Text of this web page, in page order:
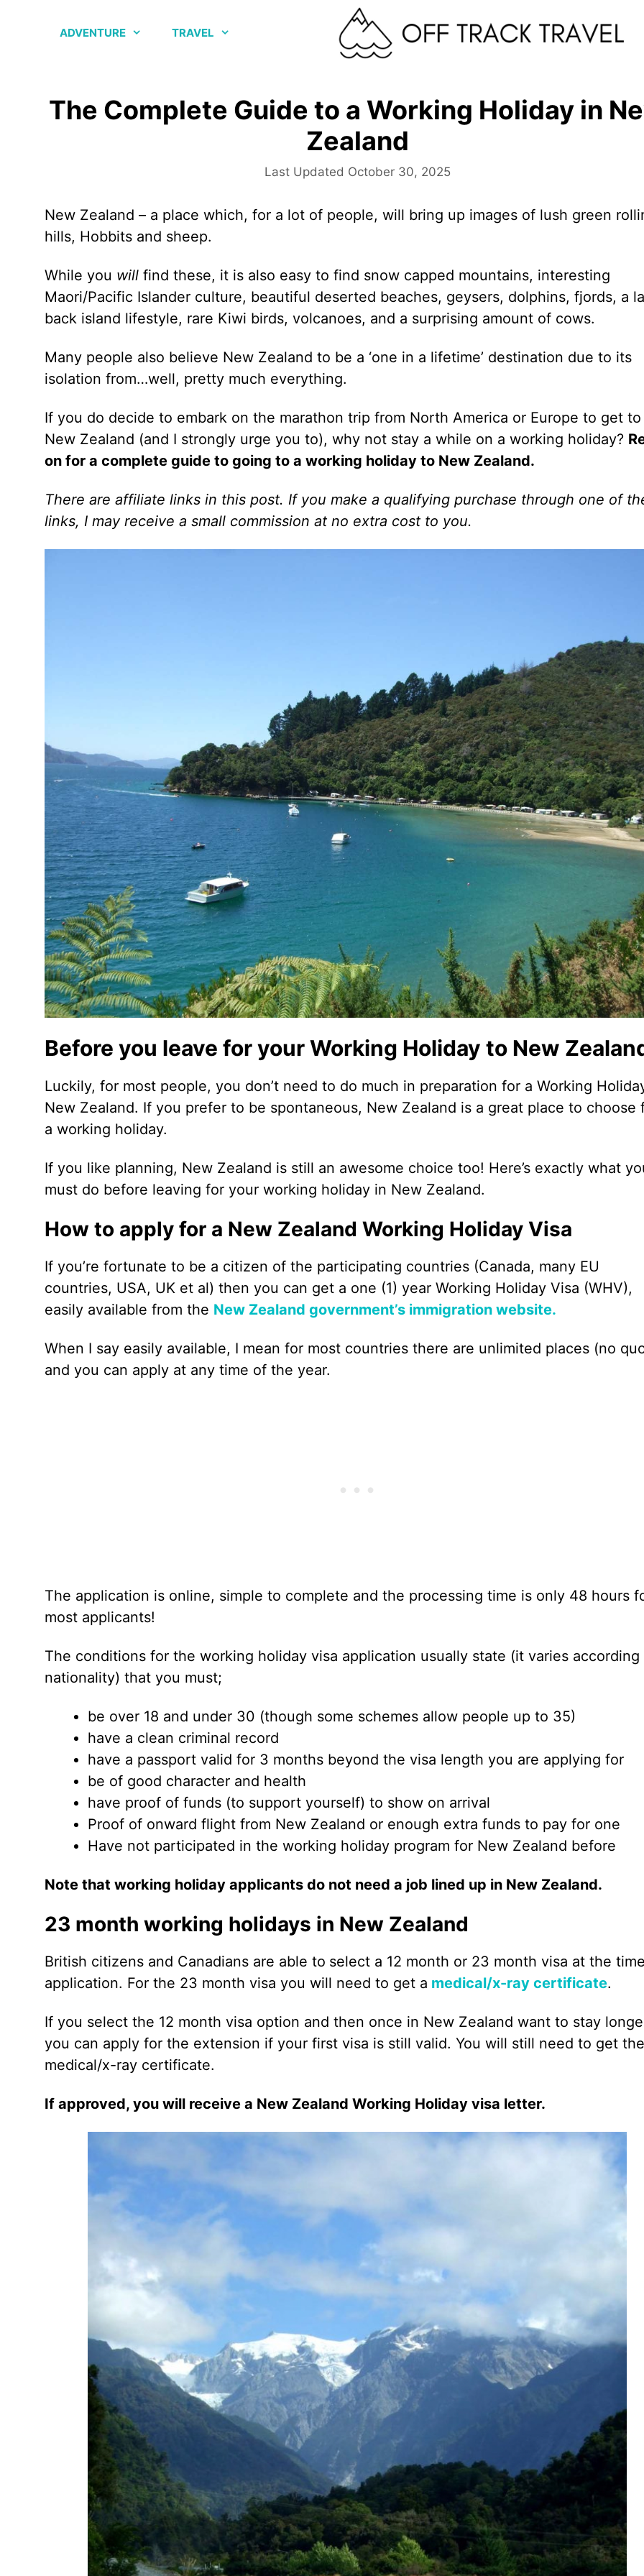
ADVENTURE TRAVEL
The Complete Guide to a Working Holiday in
Zealand
October 30, 2025
New Zealand – a place which, for a lot of people, will bring up images of lush green
hills, Hobbits and sheep.
While you will find these, it is also easy to find snow capped mountains, interesting
Maori/Pacific Islander culture, beautiful deserted beaches, geysers, dolphins, fjords, a
back island lifestyle, rare Kiwi birds, volcanoes, and a surprising amount of cows.
Many people also believe New Zealand to be a ‘one in a lifetime’ destination due to its
isolation from…well, pretty much everything.
If you do decide to embark on the marathon trip from North America or Europe to get to
New Zealand (and I strongly urge you to), why not stay a while on a working holiday?
on for a complete guide to going to a working holiday to New Zealand.
There are affiliate links in this post. If you make a qualifying purchase through one of
links, I may receive a small commission at no extra cost to you.
Before you leave for your Working Holiday to New
Luckily, for most people, you don’t need to do much in preparation for a Working
New Zealand. If you prefer to be spontaneous, New Zealand is a great place to choose
a working holiday.
If you like planning, New Zealand is still an awesome choice too! Here’s exactly what
must do before leaving for your working holiday in New Zealand.
How to apply for a New Zealand Working Holiday Visa
If you’re fortunate to be a citizen of the participating countries (Canada, many EU
countries, USA, UK et al) then you can get a one (1) year Working Holiday Visa (WHV),
easily available from the New Zealand government’s immigration website.
When I say easily available, I mean for most countries there are unlimited places (no
and you can apply at any time of the year.
The application is online, simple to complete and the processing time is only 48 hours
most applicants!
The conditions for the working holiday visa application usually state (it varies according
nationality) that you must;
be over 18 and under 30 (though some schemes allow people up to 35)
have a clean criminal record
have a passport valid for 3 months beyond the visa length you are applying for
be of good character and health
have proof of funds (to support yourself) to show on arrival
Proof of onward flight from New Zealand or enough extra funds to pay for one
Have not participated in the working holiday program for New Zealand before
Note that working holiday applicants do not need a job lined up in New Zealand.
23 month working holidays in New Zealand
British citizens and Canadians are able to select a 12 month or 23 month visa at the
application. For the 23 month visa you will need to get a medical/x-ray certificate.
If you select the 12 month visa option and then once in New Zealand want to stay
you can apply for the extension if your first visa is still valid. You will still need to get the
medical/x-ray certificate.
If approved, you will receive a New Zealand Working Holiday visa letter.